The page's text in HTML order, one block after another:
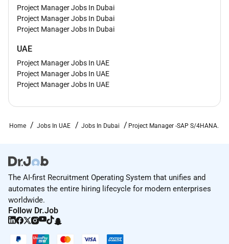
Project Manager Jobs In Dubai
Project Manager Jobs In Dubai
Project Manager Jobs In Dubai
UAE
Project Manager Jobs In UAE
Project Manager Jobs In UAE
Project Manager Jobs In UAE
Home Jobs In UAE Jobs In Dubai Project Manager -SAP S/4HANA.
The AI-first Recruitment Operating System that unifies and
automates the entire hiring lifecycle for modern enterprises
worldwide.
Follow Dr.Job